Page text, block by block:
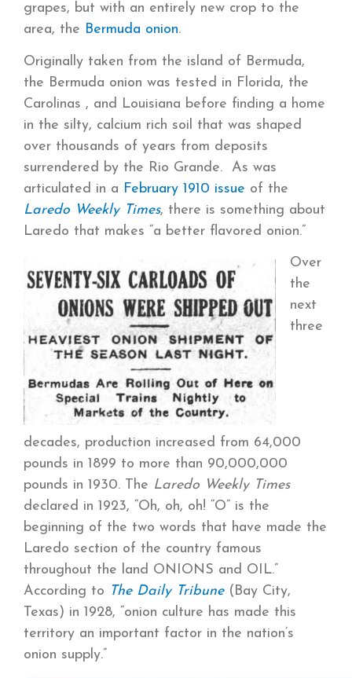
grapes, but with an entirely new crop to the
area, the Bermuda onion.
Originally taken from the island of Bermuda,
the Bermuda onion was tested in Florida, the
Carolinas , and Louisiana before finding a home
in the silty, calcium rich soil that was shaped
over thousands of years from deposits
surrendered by the Rio Grande. As was
articulated in a February 1910 issue of the
Laredo Weekly Times, there is something about
Laredo that makes “a better flavored onion.”
Over
the
next
three
decades, production increased from 64,000
pounds in 1899 to more than 90,000,000
pounds in 1930. The Laredo Weekly Times
declared in 1923, “Oh, oh, oh! “O” is the
beginning of the two words that have made the
Laredo section of the country famous
throughout the land ONIONS and OIL.”
According to The Daily Tribune (Bay City,
Texas) in 1928, “onion culture has made this
territory an important factor in the nation’s
onion supply.”